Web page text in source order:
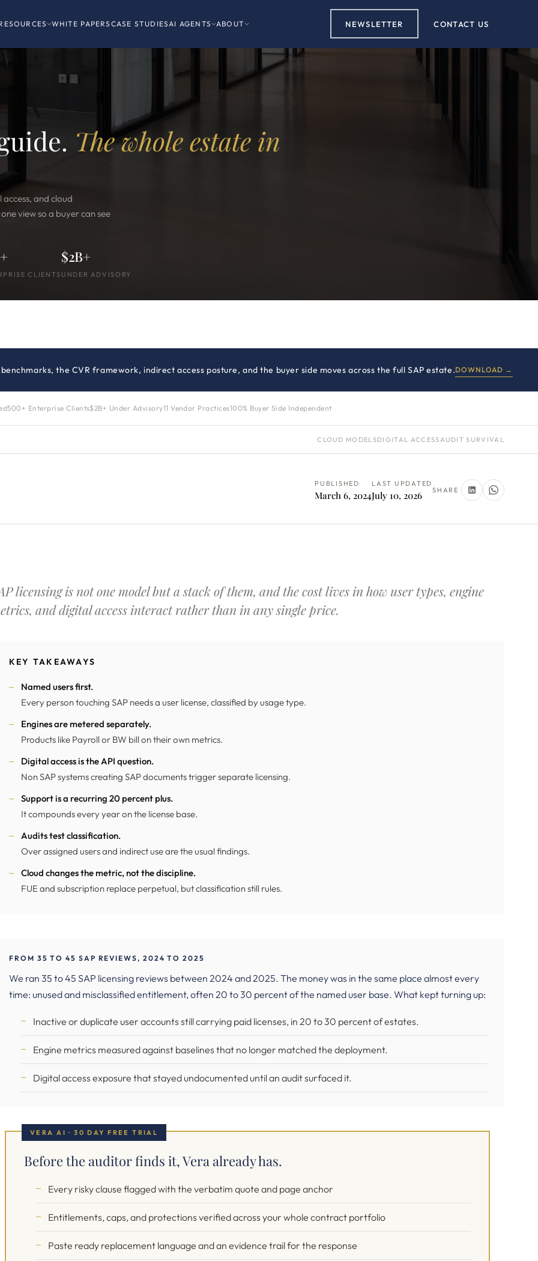
WHITE PAPERS CASE STUDIES AI AGENTS ABOUT NEWSLETTER CONTACT US
The whole estate in
access, and cloud
view so a buyer can see
CLIENTS
$2B+
UNDER ADVISORY
benchmarks, the CVR framework, indirect access posture, and the buyer side moves across the full SAP estate.DOWNLOAD →
500+ Enterprise Clients$2B+ Under Advisory11 Vendor Practices100% Buyer Side Independent
CLOUD MODELSDIGITAL ACCESSAUDIT SURVIVAL
PUBLISHED
March 6, 2024
LAST UPDATED
July 10, 2026 SHARE
licensing is not one model but a stack of them, and the cost lives in how user types, engine
and digital access interact rather than in any single price.
KEY TAKEAWAYS
Named users first.
Every person touching SAP needs a user license, classified by usage type.
Engines are metered separately.
Products like Payroll or BW bill on their own metrics.
Digital access is the API question.
Non SAP systems creating SAP documents trigger separate licensing.
Support is a recurring 20 percent plus.
It compounds every year on the license base.
Audits test classification.
Over assigned users and indirect use are the usual findings.
Cloud changes the metric, not the discipline.
FUE and subscription replace perpetual, but classification still rules.
FROM 35 TO 45 SAP REVIEWS, 2024 TO 2025
We ran 35 to 45 SAP licensing reviews between 2024 and 2025. The money was in the same place almost every
time: unused and misclassified entitlement, often 20 to 30 percent of the named user base. What kept turning up:
Inactive or duplicate user accounts still carrying paid licenses, in 20 to 30 percent of estates.
Engine metrics measured against baselines that no longer matched the deployment.
Digital access exposure that stayed undocumented until an audit surfaced it.
VERA AI · 30 DAY FREE TRIAL
Before the auditor finds it, Vera already has.
Every risky clause flagged with the verbatim quote and page anchor
Entitlements, caps, and protections verified across your whole contract portfolio
Paste ready replacement language and an evidence trail for the response